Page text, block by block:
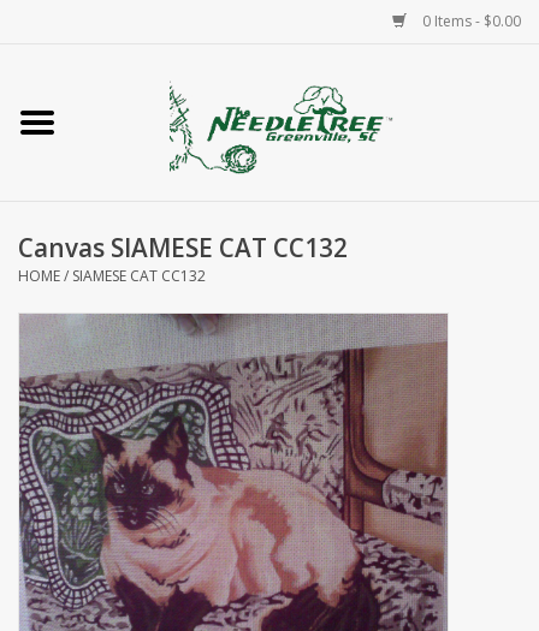
0 Items - $0.00
Home
Accessories
Needlepoint
Knitting
Needlepoint Canvases
About Us
Brands
Canvas SIAMESE CAT CC132
HOME/ SIAMESE CAT CC132